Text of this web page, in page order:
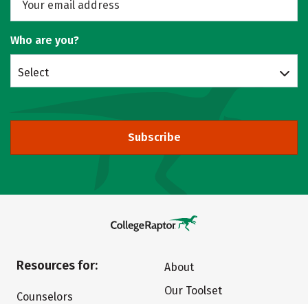
Who are you?
Select
Subscribe
Resources for:
Counselors
About
Our Toolset